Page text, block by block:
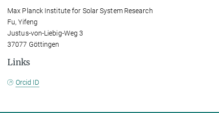
Max Planck Institute for Solar System Research
Fu, Yifeng
Justus-von-Liebig-Weg 3
37077 Göttingen
Links
Orcid ID